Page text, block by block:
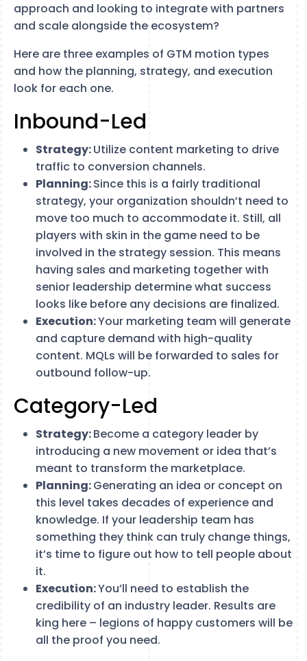
approach and looking to integrate with partners
and scale alongside the ecosystem?
Here are three examples of GTM motion types
and how the planning, strategy, and execution
look for each one.
Inbound-Led
Strategy:Utilize content marketing to drive
traffic to conversion channels.
Planning:Since this is a fairly traditional
strategy, your organization shouldn’t need to
move too much to accommodate it. Still, all
players with skin in the game need to be
involved in the strategy session. This means
having sales and marketing together with
senior leadership determine what success
looks like before any decisions are finalized.
Execution:Your marketing team will generate
and capture demand with high-quality
content. MQLs will be forwarded to sales for
outbound follow-up.
Category-Led
Strategy:Become a category leader by
introducing a new movement or idea that’s
meant to transform the marketplace.
Planning:Generating an idea or concept on
this level takes decades of experience and
knowledge. If your leadership team has
something they think can truly change things,
it’s time to figure out how to tell people about
it.
Execution:You’ll need to establish the
credibility of an industry leader. Results are
king here – legions of happy customers will be
all the proof you need.